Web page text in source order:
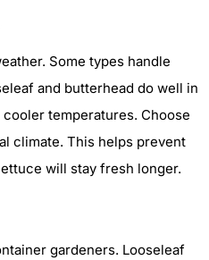
Some types handle
and butterhead do well in
temperatures. Choose
climate. This helps prevent
will stay fresh longer.
gardeners. Looseleaf